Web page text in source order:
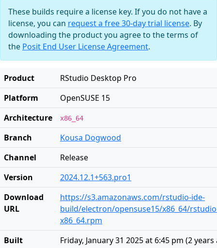
These builds require a license key. If you do not have a
license, you can request a free 30-day trial license. By
downloading the product you agree to the terms of
the Posit End User License Agreement.
Product
RStudio Desktop Pro
Platform
OpenSUSE 15
Architecture
x86_64
Branch
Kousa Dogwood
Channel
Release
Version
2024.12.1+563.pro1
Download
URL
https://s3.amazonaws.com/rstudio-ide-
build/electron/opensuse15/x86_64/
x86_64.rpm
Built
Friday, January 31 2025 at 6:45 pm (2 years